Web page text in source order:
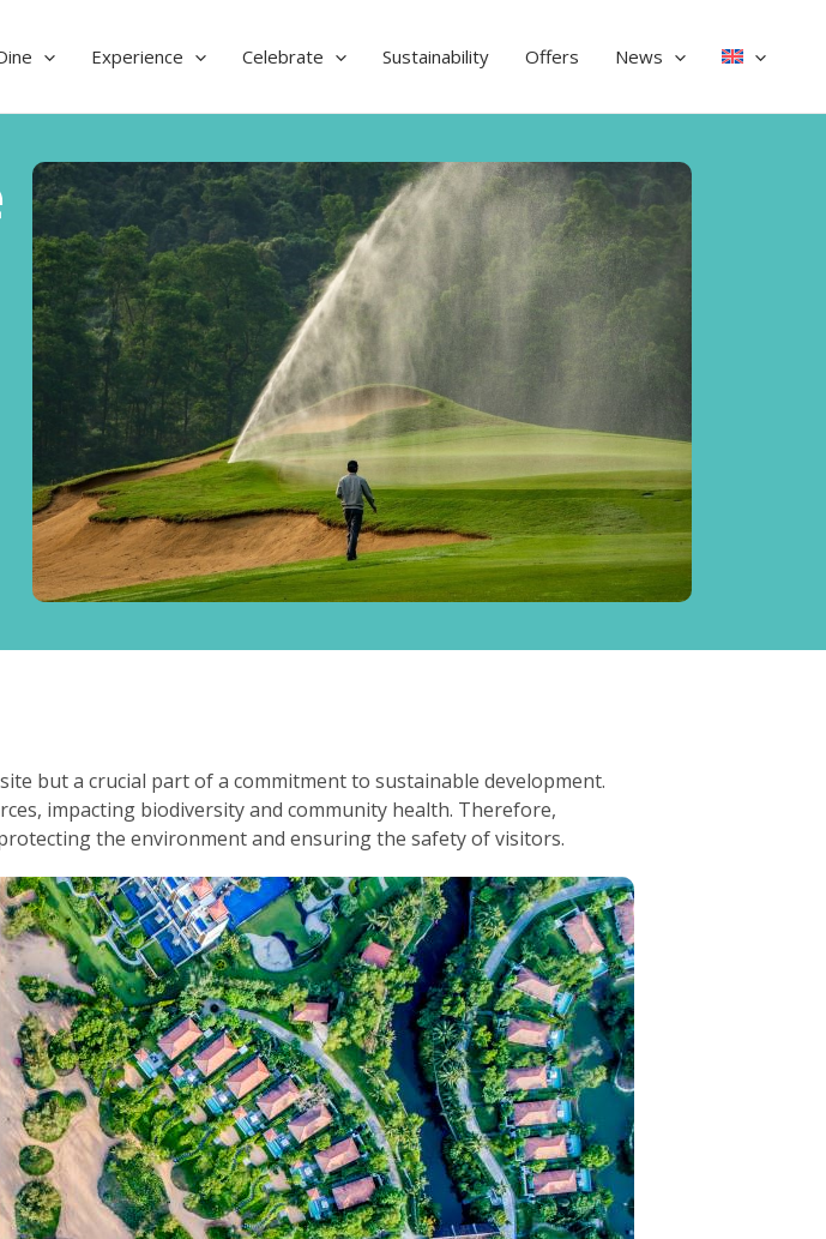
Experience Celebrate Sustainability Offers News
but a crucial part of a commitment to sustainable development.
impacting biodiversity and community health. Therefore,
the environment and ensuring the safety of visitors.